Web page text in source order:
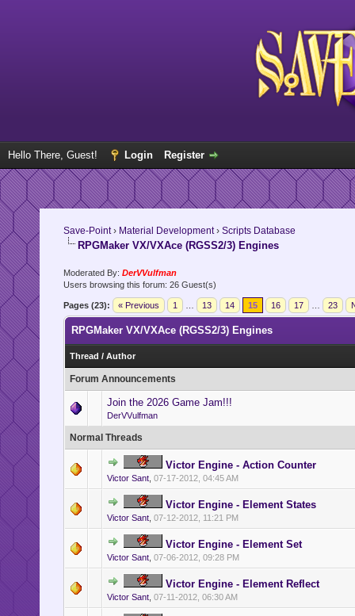
Hello There, Guest! Login Register
Save-Point› Material Development› Scripts Database
RPGMaker VX/VXAce (RGSS2/3) Engines
Moderated By: DerVVulfman
Users browsing this forum: 26 Guest(s)
Pages (23): « Previous 1 13 14 15 16 17 23
RPGMaker VX/VXAce (RGSS2/3) Engines
Thread / Author
Forum Announcements
Join the 2026 Game Jam!!!
DerVVulfman
Normal Threads
Victor Engine - Action Counter
Victor Sant, 07-17-2012, 04:45 AM
Victor Engine - Element States
Victor Sant, 07-12-2012, 11:21 PM
Victor Engine - Element Set
Victor Sant, 07-06-2012, 09:28 PM
Victor Engine - Element Reflect
Victor Sant, 07-11-2012, 06:30 AM